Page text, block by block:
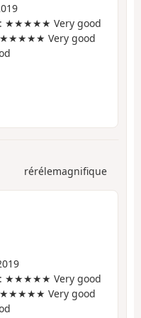
: ★★★★★ Very good
Very good
rérélemagnifique
: ★★★★★ Very good
Very good